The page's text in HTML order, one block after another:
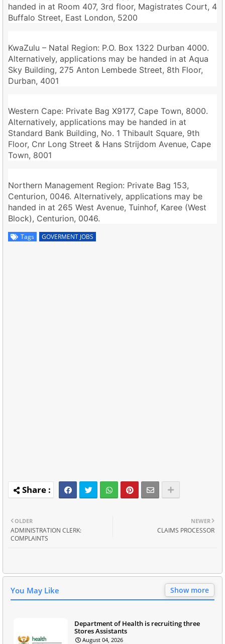
handed in at Room 407, 3rd floor, Magistrates Court, 4
Buffalo Street, East London, 5200
KwaZulu – Natal Region: P.O. Box 1322 Durban 4000.
Alternatively, applications may be handed in at Aqua
Sky Building, 275 Anton Lembede Street, 8th Floor,
Durban, 4001
Western Cape: Private Bag X9177, Cape Town, 8000.
Alternatively, applications may be handed in at
Standard Bank Building, No. 1 Thibault Square, 9th
Floor, Cnr Long Street & Hans Strijdom Avenue, Cape
Town, 8001
Northern Management Region: Private Bag 153,
Centurion, 0046. Alternatively, applications may be
handed in at 265 West Avenue, Tuinhof, Karee (West
Block), Centurion, 0046.
Tags GOVERMENT JOBS
NEWER
CLAIMS PROCESSOR
OLDER
ADMINISTRATION CLERK:
COMPLAINTS
You May Like Show more
Department of Health is recruiting three
Stores Assistants
August 04, 2026